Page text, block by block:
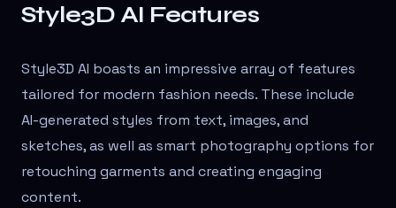
Style3D AI Features
Style3D AI boasts an impressive array of features
tailored for modern fashion needs. These include
AI-generated styles from text, images, and
sketches, as well as smart photography options for
retouching garments and creating engaging
content.